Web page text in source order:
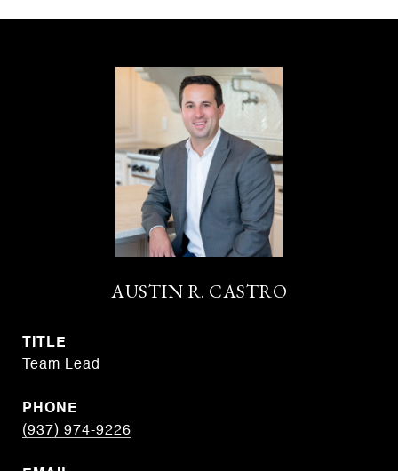
AUSTIN R. CASTRO
TITLE
Team Lead
PHONE
(937) 974-9226